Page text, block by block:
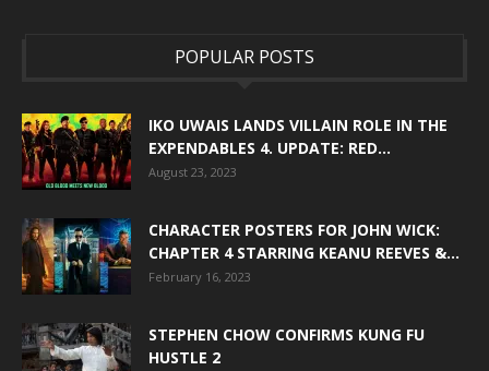
POPULAR POSTS
IKO UWAIS LANDS VILLAIN ROLE IN THE
EXPENDABLES 4. UPDATE: RED...
August 23, 2023
CHARACTER POSTERS FOR JOHN WICK:
CHAPTER 4 STARRING KEANU REEVES &...
February 16, 2023
STEPHEN CHOW CONFIRMS KUNG FU
HUSTLE 2